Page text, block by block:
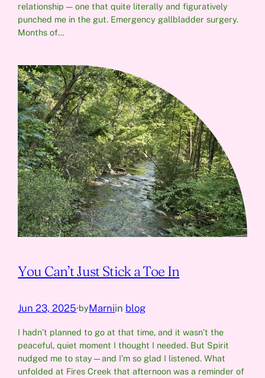
relationship — one that quite literally and figuratively
punched me in the gut. Emergency gallbladder surgery.
Months of…
You Can’t Just Stick a Toe In
Jun 23, 2025·byMarniin blog
I hadn’t planned to go at that time, and it wasn’t the
peaceful, quiet moment I thought I needed. But Spirit
nudged me to stay—and I’m so glad I listened. What
unfolded at Fires Creek that afternoon was a reminder of